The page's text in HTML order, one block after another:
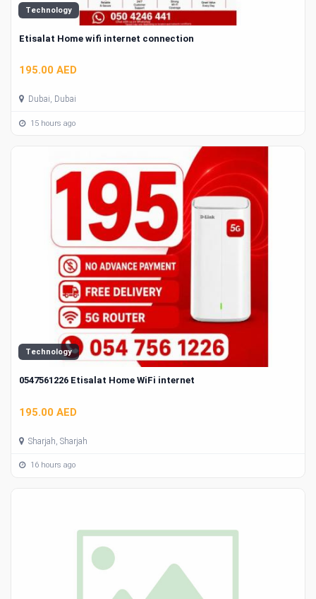
Technology
Etisalat Home wifi internet connection
195.00 AED
Dubai, Dubai
15 hours ago
Technology
0547561226 Etisalat Home WiFi internet
195.00 AED
Sharjah, Sharjah
16 hours ago